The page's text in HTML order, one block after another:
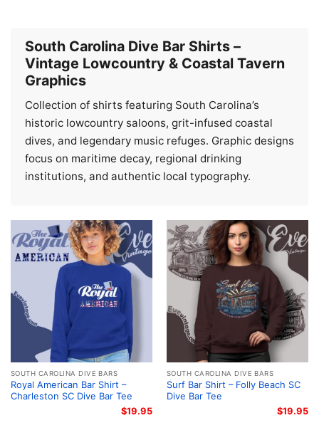
South Carolina Dive Bar Shirts –
Vintage Lowcountry & Coastal Tavern
Graphics
Collection of shirts featuring South Carolina’s
historic lowcountry saloons, grit-infused coastal
dives, and legendary music refuges. Graphic designs
focus on maritime decay, regional drinking
institutions, and authentic local typography.
SOUTH CAROLINA DIVE BARS
Royal American Bar Shirt –
Charleston SC Dive Bar Tee
$19.95
SOUTH CAROLINA DIVE BARS
Surf Bar Shirt – Folly Beach SC
Dive Bar Tee
$19.95